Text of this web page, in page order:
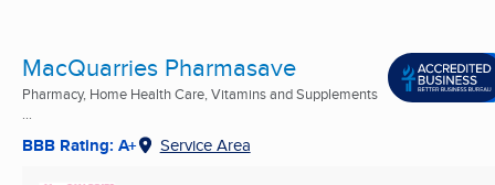
MacQuarries Pharmasave
Pharmacy, Home Health Care, Vitamins and Supplements
...
BBB Rating: A+ Service Area